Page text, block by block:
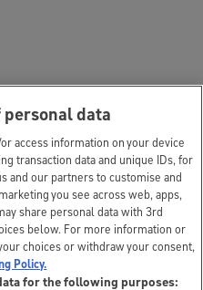
personal data
access information on your device
transaction data and unique IDs, for
and our partners to customise and
you see across web, apps,
share personal data with 3rd
below. For more information or
choices or withdraw your consent,
Policy.
for the following purposes: